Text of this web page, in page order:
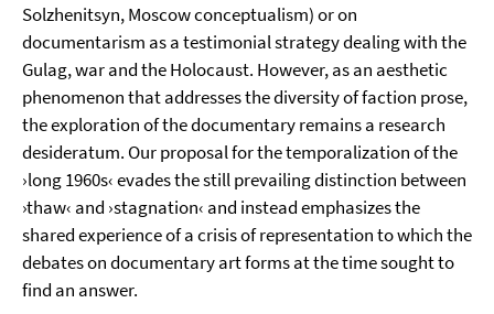
Solzhenitsyn, Moscow conceptualism) or on
documentarism as a testimonial strategy dealing with the
Gulag, war and the Holocaust. However, as an aesthetic
phenomenon that addresses the diversity of faction prose,
the exploration of the documentary remains a research
desideratum. Our proposal for the temporalization of the
›long 1960s‹ evades the still prevailing distinction between
›thaw‹ and ›stagnation‹ and instead emphasizes the
shared experience of a crisis of representation to which the
debates on documentary art forms at the time sought to
find an answer.